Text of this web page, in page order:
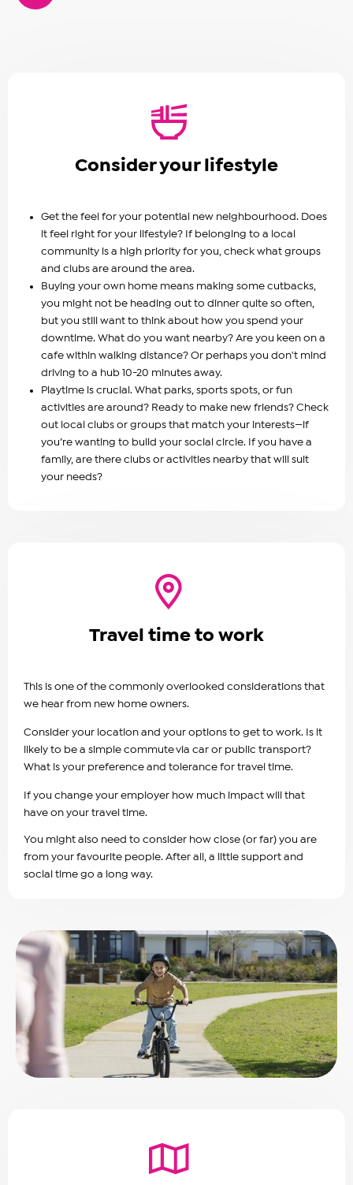
Consider your lifestyle
Get the feel for your potential new neighbourhood. Does
it feel right for your lifestyle? If belonging to a local
community is a high priority for you, check what groups
and clubs are around the area.
Buying your own home means making some cutbacks,
you might not be heading out to dinner quite so often,
but you still want to think about how you spend your
downtime. What do you want nearby? Are you keen on a
cafe within walking distance? Or perhaps you don't mind
driving to a hub 10-20 minutes away.
Playtime is crucial. What parks, sports spots, or fun
activities are around? Ready to make new friends? Check
out local clubs or groups that match your interests—if
you’re wanting to build your social circle. If you have a
family, are there clubs or activities nearby that will suit
your needs?
Travel time to work
This is one of the commonly overlooked considerations that
we hear from new home owners.
Consider your location and your options to get to work. Is it
likely to be a simple commute via car or public transport?
What is your preference and tolerance for travel time.
If you change your employer how much impact will that
have on your travel time.
You might also need to consider how close (or far) you are
from your favourite people. After all, a little support and
social time go a long way.